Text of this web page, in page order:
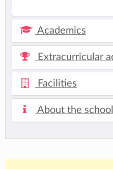
Academics
Extracurricular
Facilities
About the school